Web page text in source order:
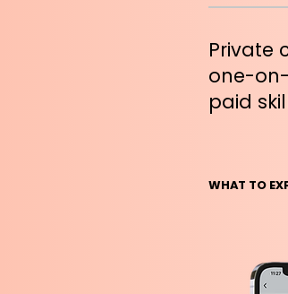
Private
one-
paid
WHAT TO